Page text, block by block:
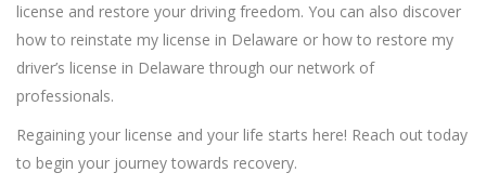
license and restore your driving freedom. You can also discover
how to reinstate my license in Delaware or how to restore my
driver’s license in Delaware through our network of
professionals.
Regaining your license and your life starts here! Reach out today
to begin your journey towards recovery.